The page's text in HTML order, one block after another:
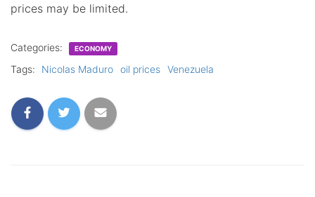
prices may be limited.
Categories: ECONOMY
Tags: Nicolas Maduro oil prices Venezuela